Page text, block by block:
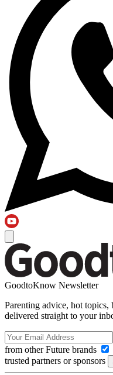
GoodtoKnow Newsletter
Parenting advice, hot
delivered straight to your
from other Future brands
trusted partners or sponsors